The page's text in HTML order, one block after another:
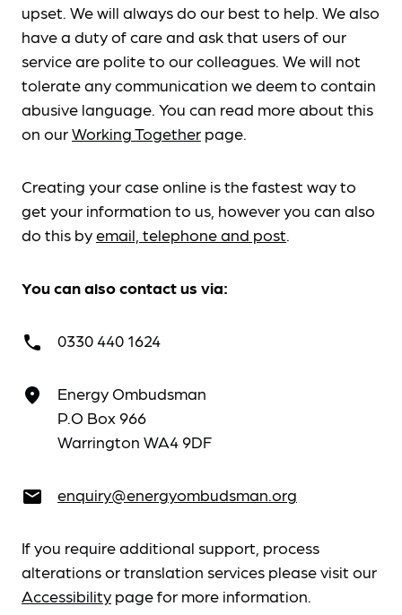
upset. We will always do our best to help. We also
have a duty of care and ask that users of our
service are polite to our colleagues. We will not
tolerate any communication we deem to contain
abusive language. You can read more about this
on ourWorking Together page.
Creating your case online is the fastest way to
get your information to us, however you can also
do this byemail, telephone and post.
You can also contact us via:
call 0330 440 1624
place
Energy Ombudsman
P.O Box 966
Warrington WA4 9DF
email enquiry@energyombudsman.org
If you require additional support, process
alterations or translation services please visit our
Accessibility page for more information.